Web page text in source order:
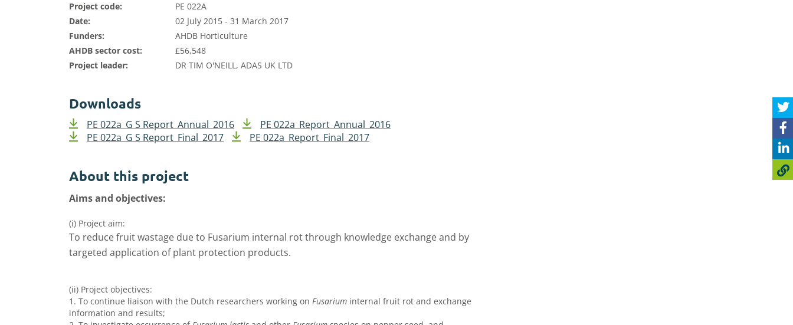
Project code:
PE 022A
Date:
02 July 2015 - 31 March 2017
Funders:
AHDB Horticulture
AHDB sector cost:
£56,548
Project leader:
DR TIM O'NEILL, ADAS UK LTD
Downloads
PE 022a_G S Report_Annual_2016
PE 022a_Report_Annual_2016
PE 022a_G S Report_Final_2017
PE 022a_Report_Final_2017
About this project
Aims and objectives:
(i) Project aim:
To reduce fruit wastage due to Fusarium internal rot through knowledge exchange and by
targeted application of plant protection products.
(ii) Project objectives:
1. To continue liaison with the Dutch researchers working on Fusarium internal fruit rot and exchange
information and results;